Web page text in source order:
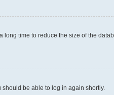
time to reduce the size of the
should be able to log in again shortly.